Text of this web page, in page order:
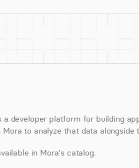
a developer platform for building
Mora to analyze that data
in Mora's catalog.